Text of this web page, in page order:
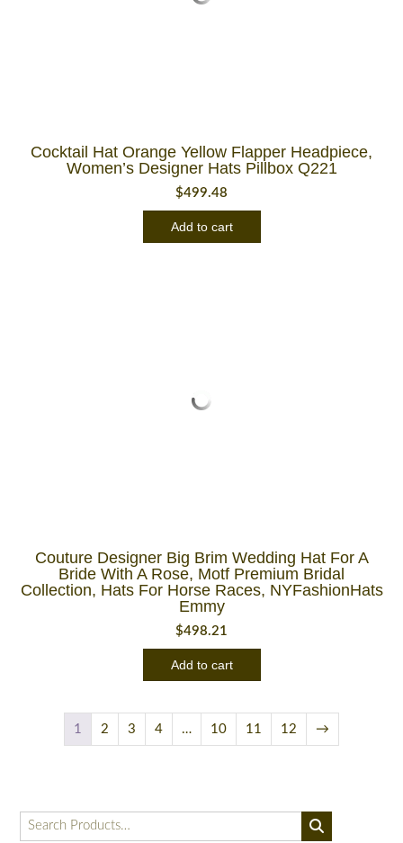
Cocktail Hat Orange Yellow Flapper Headpiece,
Women’s Designer Hats Pillbox Q221
$499.48
Add to cart
Couture Designer Big Brim Wedding Hat For A
Bride With A Rose, Motf Premium Bridal
Collection, Hats For Horse Races, NYFashionHats
Emmy
$498.21
Add to cart
1 2 3 4 … 10 11 12 →
Search
for: